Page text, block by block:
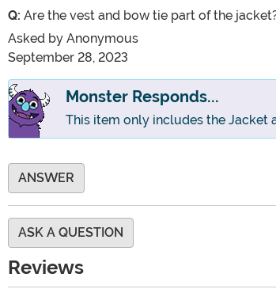
Q: Are the vest and bow tie part of the
Asked by Anonymous
September 28, 2023
Monster Responds...
This item only includes the Jacket
ANSWER
ASK A QUESTION
Reviews